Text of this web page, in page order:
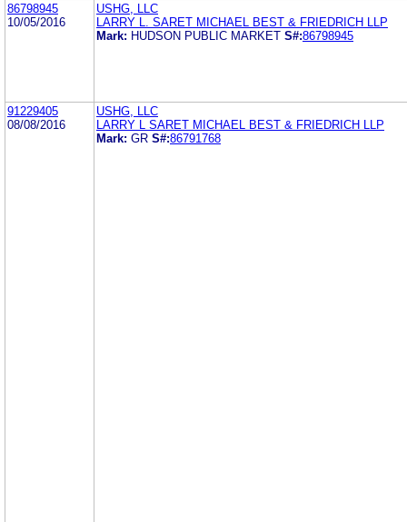
86798945
10/05/2016
USHG, LLC
LARRY L. SARET MICHAEL BEST & FRIEDRICH LLP
Mark: HUDSON PUBLIC MARKET S#:86798945
91229405
08/08/2016
USHG, LLC
LARRY L SARET MICHAEL BEST & FRIEDRICH LLP
Mark: GR S#:86791768